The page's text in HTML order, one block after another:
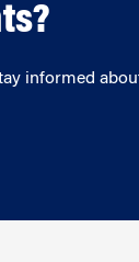
informed